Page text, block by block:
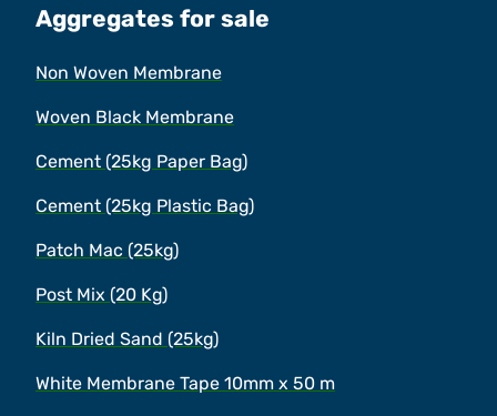
Aggregates for sale
Non Woven Membrane
Woven Black Membrane
Cement (25kg Paper Bag)
Cement (25kg Plastic Bag)
Patch Mac (25kg)
Post Mix (20 Kg)
Kiln Dried Sand (25kg)
White Membrane Tape 10mm x 50 m